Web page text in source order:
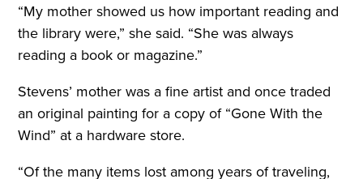
“My mother showed us how important reading and
the library were,” she said. “She was always
reading a book or magazine.”
Stevens’ mother was a fine artist and once traded
an original painting for a copy of “Gone With the
Wind” at a hardware store.
“Of the many items lost among years of traveling,